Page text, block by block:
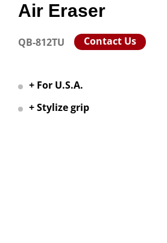
Air Eraser
QB-812TU Contact Us
+ For U.S.A.
+ Stylize grip